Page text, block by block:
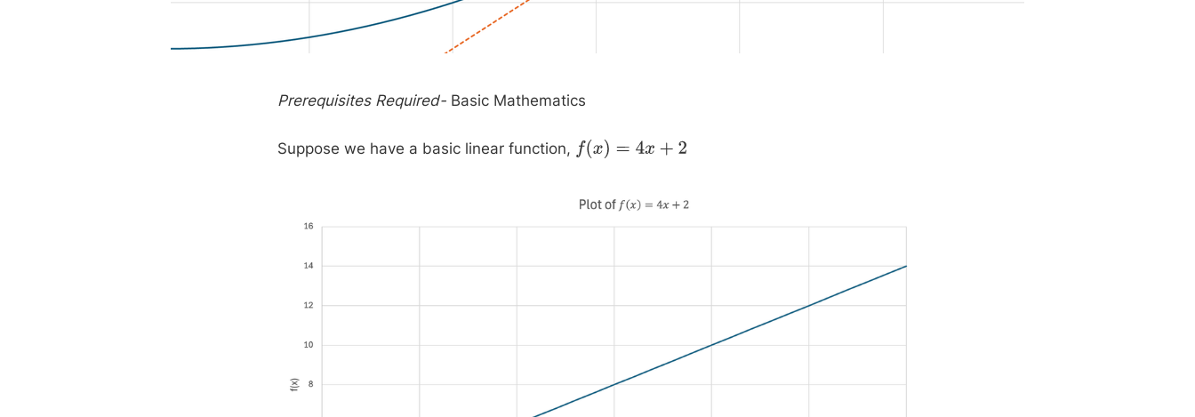
Prerequisites Required- Basic Mathematics
Suppose we have a basic linear function, f(x)= 4x+ 2